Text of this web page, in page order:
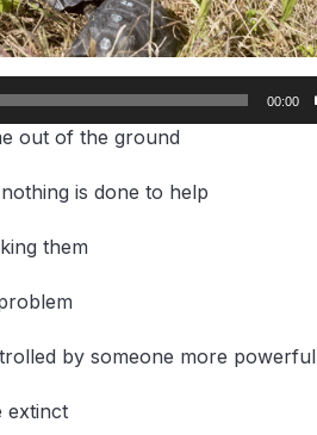
00:00
out of the ground
is done to help
them
by someone more powerful
extinct